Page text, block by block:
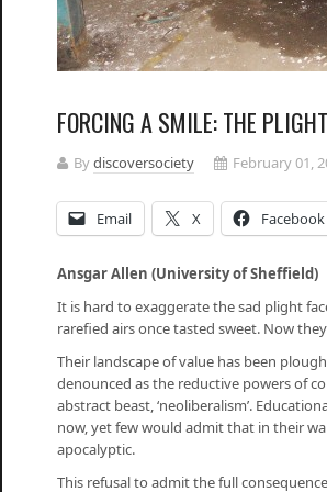
FORCING A SMILE: THE
Bydiscoversociety February 01,
Email X Facebook
Ansgar Allen (University of Sheffield)
It is hard to exaggerate the sad plight
rarefied airs once tasted sweet. Now
Their landscape of value has been
denounced as the reductive powers of
abstract beast, ‘neoliberalism’.
now, yet few would admit that in their
apocalyptic.
This refusal to admit the full